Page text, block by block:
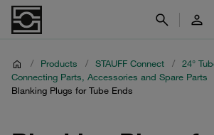
/ Products / STAUFF Connect / 24°
Connecting Parts, Accessories and Spare Parts
Blanking Plugs for Tube Ends